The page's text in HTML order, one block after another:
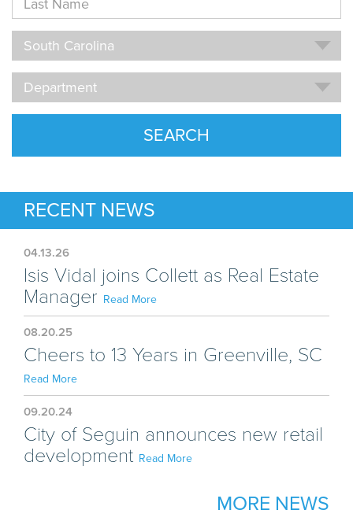
Name
Location
South Carolina
Department
Department
SEARCH
RECENT NEWS
04.13.26
Isis Vidal joins Collett as Real Estate
Manager Read More
08.20.25
Cheers to 13 Years in Greenville, SC
Read More
09.20.24
City of Seguin announces new retail
development Read More
MORE NEWS